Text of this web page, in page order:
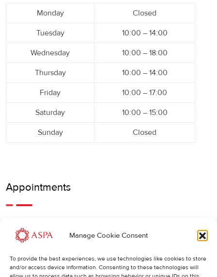
Manage Cookie Consent
To provide the best experiences, we use technologies like cookies to store
and/or access device information. Consenting to these technologies will
Monday Closed
Tuesday 10:00 – 14:00
Wednesday 10:00 – 18:00
Thursday 10:00 – 14:00
Friday 10:00 – 17:00
Saturday 10:00 – 15:00
Sunday Closed
Appointments
call us.
Cancellations: